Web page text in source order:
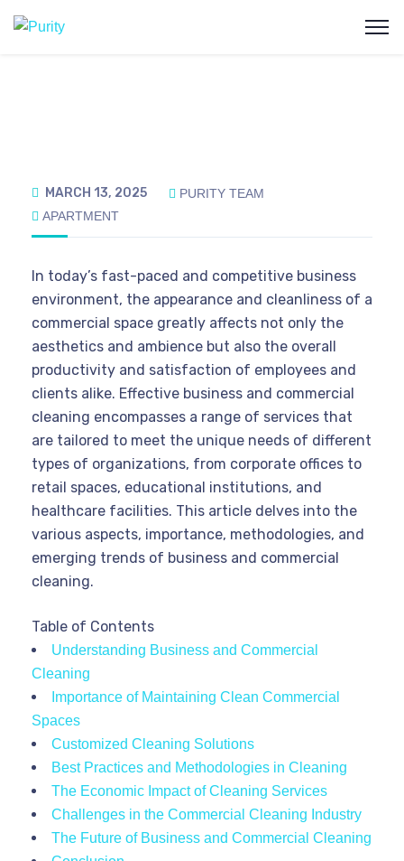
MARCH 13, 2025
PURITY TEAM
APARTMENT
In today’s fast-paced and competitive business
environment, the appearance and cleanliness of a
commercial space greatly affects not only the
aesthetics and ambience but also the overall
productivity and satisfaction of employees and
clients alike. Effective business and commercial
cleaning encompasses a range of services that
are tailored to meet the unique needs of different
types of organizations, from corporate offices to
retail spaces, educational institutions, and
healthcare facilities. This article delves into the
various aspects, importance, methodologies, and
emerging trends of business and commercial
cleaning.
Table of Contents
Understanding Business and Commercial
Cleaning
Importance of Maintaining Clean Commercial
Spaces
Customized Cleaning Solutions
Best Practices and Methodologies in Cleaning
The Economic Impact of Cleaning Services
Challenges in the Commercial Cleaning Industry
The Future of Business and Commercial Cleaning